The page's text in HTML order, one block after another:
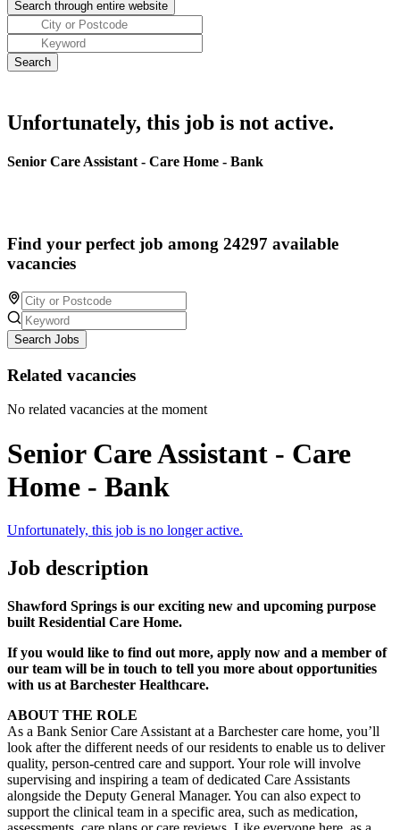
Unfortunately, this job is not active.
Senior Care Assistant - Care Home - Bank
Find your perfect job among 24297 available
vacancies
Search Jobs
Related vacancies
No related vacancies at the moment
Senior Care Assistant - Care
Home - Bank
Unfortunately, this job is no longer active.
Job description
Shawford Springs is our exciting new and upcoming purpose
built Residential Care Home.
If you would like to find out more, apply now and a member of
our team will be in touch to tell you more about opportunities
with us at Barchester Healthcare.
ABOUT THE ROLE
As a Bank Senior Care Assistant at a Barchester care home, you’ll
look after the different needs of our residents to enable us to deliver
quality, person-centred care and support. Your role will involve
supervising and inspiring a team of dedicated Care Assistants
alongside the Deputy General Manager. You can also expect to
support the clinical team in a specific area, such as medication,